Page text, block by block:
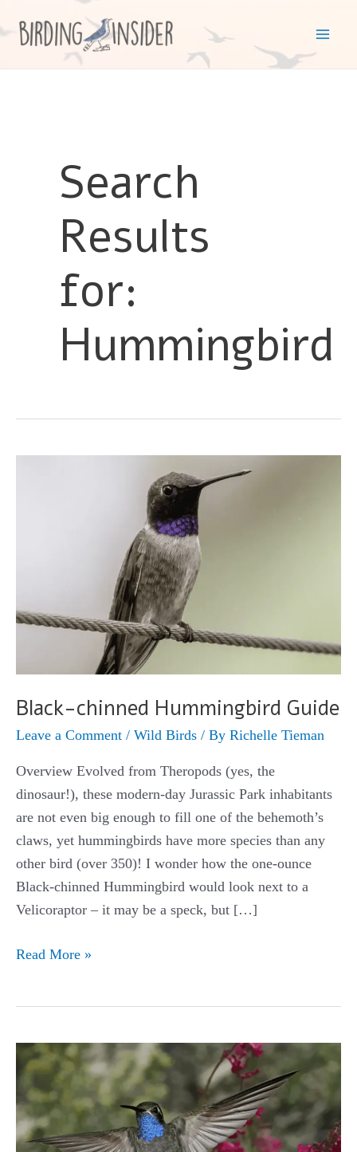
to
Search
Results
for:
Hummingbird
Black-chinned Hummingbird Guide
Leave a Comment / Wild Birds / By Richelle Tieman
Overview Evolved from Theropods (yes, the
dinosaur!), these modern-day Jurassic Park inhabitants
are not even big enough to fill one of the behemoth’s
claws, yet hummingbirds have more species than any
other bird (over 350)! I wonder how the one-ounce
Black-chinned Hummingbird would look next to a
Velicoraptor – it may be a speck, but […]
Black-
Read More »